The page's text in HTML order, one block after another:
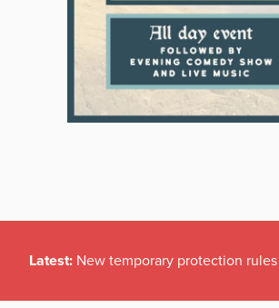
Latest: New temporary protection